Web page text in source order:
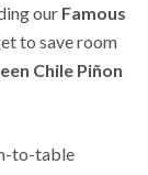
our Famous
to save room
Chile Piñon
to-table